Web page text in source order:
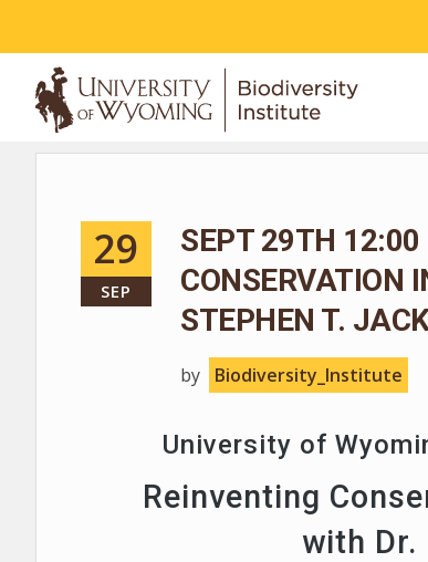
29
SEP
SEPT 29TH
CONSERVATION
STEPHEN T.
by Biodiversity_Institute
University of
Reinventing
with